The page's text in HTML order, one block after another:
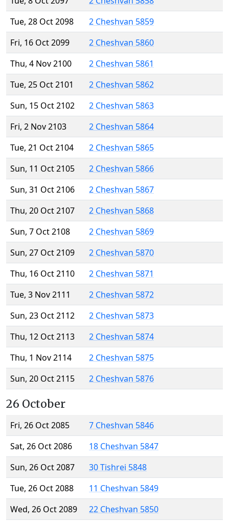
Tue, 28 Oct 2098
2 Cheshvan 5859
Fri, 16 Oct 2099
2 Cheshvan 5860
Thu, 4 Nov 2100
2 Cheshvan 5861
Tue, 25 Oct 2101
2 Cheshvan 5862
Sun, 15 Oct 2102
2 Cheshvan 5863
Fri, 2 Nov 2103
2 Cheshvan 5864
Tue, 21 Oct 2104
2 Cheshvan 5865
Sun, 11 Oct 2105
2 Cheshvan 5866
Sun, 31 Oct 2106
2 Cheshvan 5867
Thu, 20 Oct 2107
2 Cheshvan 5868
Sun, 7 Oct 2108
2 Cheshvan 5869
Sun, 27 Oct 2109
2 Cheshvan 5870
Thu, 16 Oct 2110
2 Cheshvan 5871
Tue, 3 Nov 2111
2 Cheshvan 5872
Sun, 23 Oct 2112
2 Cheshvan 5873
Thu, 12 Oct 2113
2 Cheshvan 5874
Thu, 1 Nov 2114
2 Cheshvan 5875
Sun, 20 Oct 2115
2 Cheshvan 5876
26 October
Fri, 26 Oct 2085
7 Cheshvan 5846
Sat, 26 Oct 2086
18 Cheshvan 5847
Sun, 26 Oct 2087
30 Tishrei 5848
Tue, 26 Oct 2088
11 Cheshvan 5849
Wed, 26 Oct 2089
22 Cheshvan 5850